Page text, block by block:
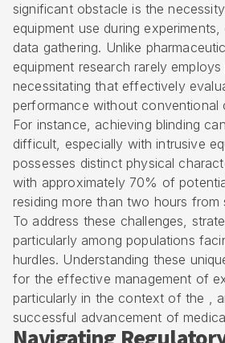
significant obstacle is the
equipment use during
data gathering. Unlike
equipment research rarely
necessitating that effectively
performance without conventional
For instance, achieving blinding
difficult, especially with intrusive
possesses distinct physical
with approximately 70% of
residing more than two hours from
To address these challenges,
particularly among populations
hurdles. Understanding these
for the effective management of
particularly in the context of the ,
successful advancement of